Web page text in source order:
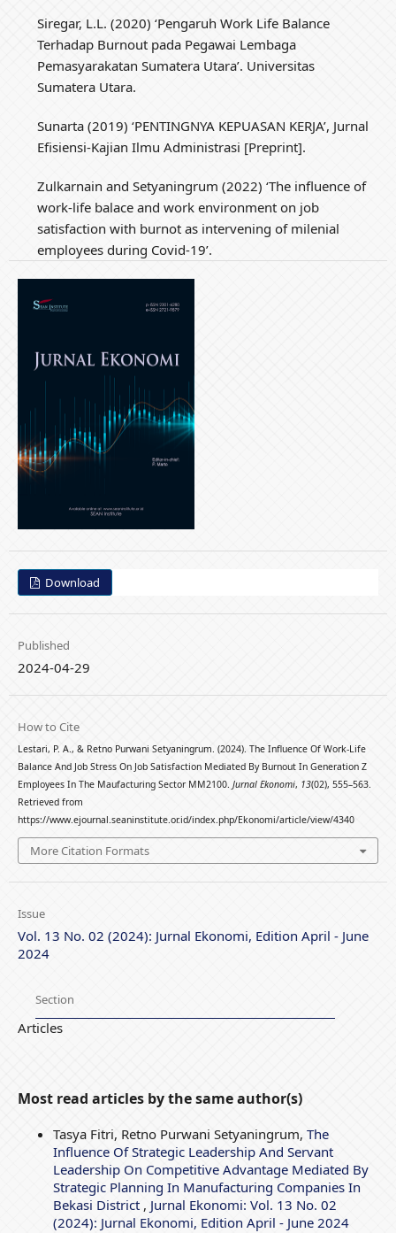
Siregar, L.L. (2020) ‘Pengaruh Work Life Balance
Terhadap Burnout pada Pegawai Lembaga
Pemasyarakatan Sumatera Utara’. Universitas
Sumatera Utara.
Sunarta (2019) ‘PENTINGNYA KEPUASAN KERJA’, Jurnal
Efisiensi-Kajian Ilmu Administrasi [Preprint].
Zulkarnain and Setyaningrum (2022) ‘The influence of
work-life balace and work environment on job
satisfaction with burnot as intervening of milenial
employees during Covid-19’.
Download
Published
2024-04-29
How to Cite
Lestari, P. A., & Retno Purwani Setyaningrum. (2024). The Influence Of Work-Life
Balance And Job Stress On Job Satisfaction Mediated By Burnout In Generation Z
Employees In The Maufacturing Sector MM2100. Jurnal Ekonomi, 13(02), 555–563.
Retrieved from
https://www.ejournal.seaninstitute.or.id/index.php/Ekonomi/article/view/4340
More Citation Formats
Issue
Vol. 13 No. 02 (2024): Jurnal Ekonomi, Edition April - June
2024
Section
Articles
Most read articles by the same author(s)
Tasya Fitri, Retno Purwani Setyaningrum, The
Influence Of Strategic Leadership And Servant
Leadership On Competitive Advantage Mediated By
Strategic Planning In Manufacturing Companies In
Bekasi District , Jurnal Ekonomi: Vol. 13 No. 02
(2024): Jurnal Ekonomi, Edition April - June 2024